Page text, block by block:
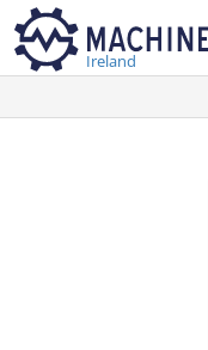
Ireland